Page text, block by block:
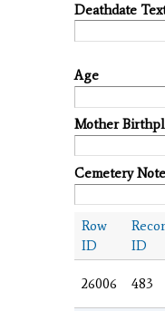
Deathdate
Age
Mother
Cemetery
Row
ID
ID
26006 483